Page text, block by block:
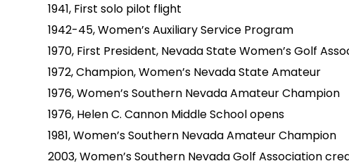
1941, First solo pilot flight
1942-45, Women’s Auxiliary Service Program
1970, First President, Nevada State Women’s Golf
1972, Champion, Women’s Nevada State Amateur
1976, Women’s Southern Nevada Amateur Champion
1976, Helen C. Cannon Middle School opens
1981, Women’s Southern Nevada Amateur Champion
2003, Women’s Southern Nevada Golf Association